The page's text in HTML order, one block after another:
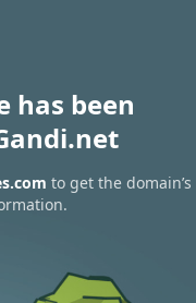
has been
to get the domain’s